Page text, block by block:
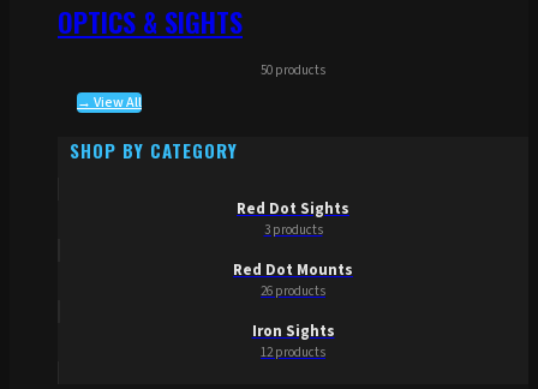
OPTICS & SIGHTS
50 products
→ View All
SHOP BY CATEGORY
Red Dot Sights
3 products
Red Dot Mounts
26 products
Iron Sights
12 products